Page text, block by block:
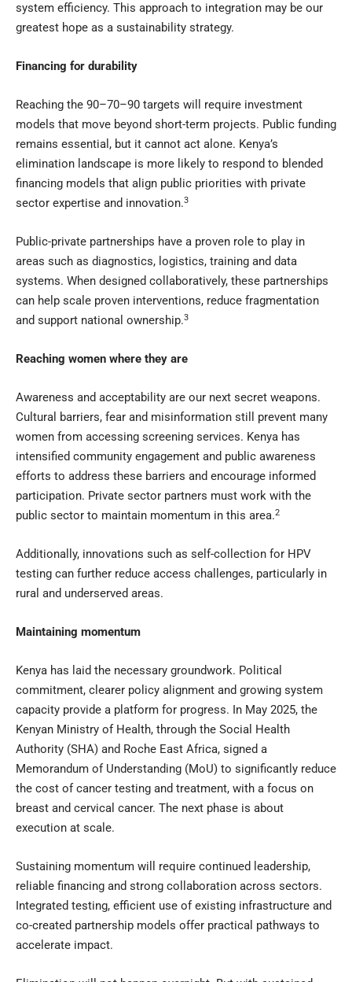
system efficiency. This approach to integration may be our
greatest hope as a sustainability strategy.
Financing for durability
Reaching the 90–70–90 targets will require investment
models that move beyond short-term projects. Public funding
remains essential, but it cannot act alone. Kenya’s
elimination landscape is more likely to respond to blended
financing models that align public priorities with private
sector expertise and innovation.3
Public-private partnerships have a proven role to play in
areas such as diagnostics, logistics, training and data
systems. When designed collaboratively, these partnerships
can help scale proven interventions, reduce fragmentation
and support national ownership.3
Reaching women where they are
Awareness and acceptability are our next secret weapons.
Cultural barriers, fear and misinformation still prevent many
women from accessing screening services. Kenya has
intensified community engagement and public awareness
efforts to address these barriers and encourage informed
participation. Private sector partners must work with the
public sector to maintain momentum in this area.2
Additionally, innovations such as self-collection for HPV
testing can further reduce access challenges, particularly in
rural and underserved areas.
Maintaining momentum
Kenya has laid the necessary groundwork. Political
commitment, clearer policy alignment and growing system
capacity provide a platform for progress. In May 2025, the
Kenyan Ministry of Health, through the Social Health
Authority (SHA) and Roche East Africa, signed a
Memorandum of Understanding (MoU) to significantly reduce
the cost of cancer testing and treatment, with a focus on
breast and cervical cancer. The next phase is about
execution at scale.
Sustaining momentum will require continued leadership,
reliable financing and strong collaboration across sectors.
Integrated testing, efficient use of existing infrastructure and
co-created partnership models offer practical pathways to
accelerate impact.